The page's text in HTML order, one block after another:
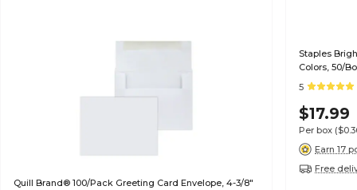
Quill Brand® 100/Pack Greeting Card Envelope, 4-3/8"
Staples
Colors, 50/
5
$17.99
Per box
Earn 17
Free